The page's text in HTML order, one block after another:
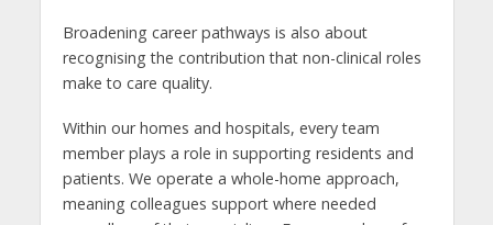
Broadening career pathways is also about
recognising the contribution that non-clinical roles
make to care quality.
Within our homes and hospitals, every team
member plays a role in supporting residents and
patients. We operate a whole-home approach,
meaning colleagues support where needed